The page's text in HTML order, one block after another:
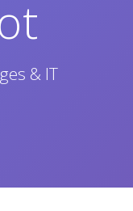
& IT